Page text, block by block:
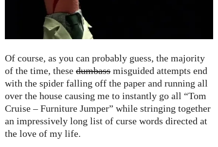
Of course, as you can probably guess, the majority
of the time, these dumbass misguided attempts end
with the spider falling off the paper and running all
over the house causing me to instantly go all “Tom
Cruise – Furniture Jumper” while stringing together
an impressively long list of curse words directed at
the love of my life.